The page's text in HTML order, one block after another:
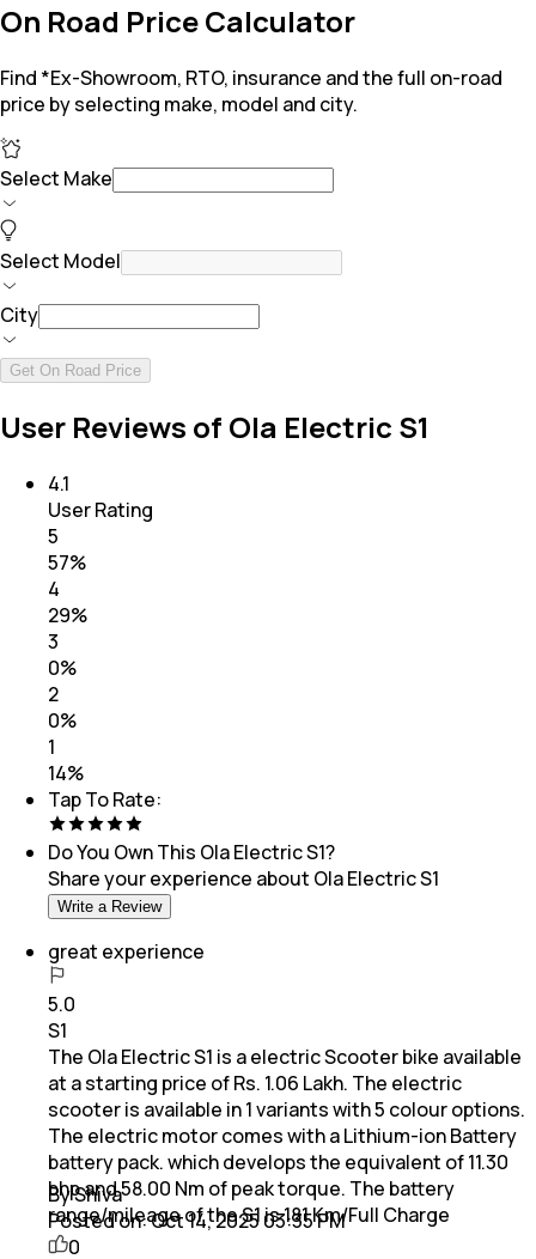
On Road Price Calculator
Find *Ex-Showroom, RTO, insurance and the full on-road
price by selecting make, model and city.
Select Make
Select Model
City
Get On Road Price
User Reviews of Ola Electric S1
4.1
User Rating
5
57%
4
29%
3
0%
2
0%
1
14%
Tap To Rate:
Do You Own This Ola Electric S1?
Share your experience about Ola Electric S1
Write a Review
great experience
5.0
S1
The Ola Electric S1 is a electric Scooter bike available
at a starting price of Rs. 1.06 Lakh. The electric
scooter is available in 1 variants with 5 colour options.
The electric motor comes with a Lithium-ion Battery
battery pack. which develops the equivalent of 11.30
bhp and 58.00 Nm of peak torque. The battery
range/mileage of the S1 is 181 Km/Full Charge
By Shiva
Posted on:Oct 14, 2025 03:35 PM
0